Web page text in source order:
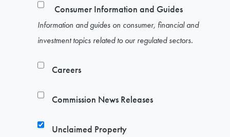
Consumer Information and Guides
Information and guides on consumer, financial and
investment topics related to our regulated sectors.
Careers
Commission News Releases
Unclaimed Property